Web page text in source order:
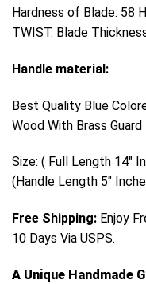
Hardness of Blade: 58
TWIST. Blade
Handle material:
Best Quality Blue
Wood With Brass Guard
Size: ( Full Length 14″
(Handle Length 5″
Free Shipping: Enjoy
10 Days Via USPS.
A Unique Handmade